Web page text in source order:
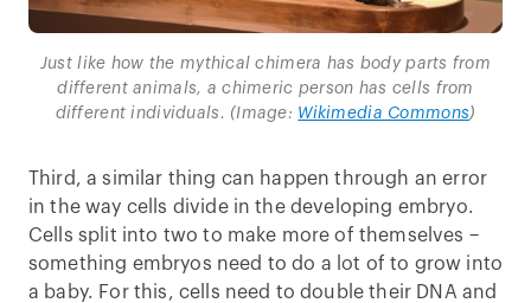
Just like how the mythical chimera has body parts from
different animals, a chimeric person has cells from
different individuals. (Image: Wikimedia Commons)
Third, a similar thing can happen through an error
in the way cells divide in the developing embryo.
Cells split into two to make more of themselves –
something embryos need to do a lot of to grow into
a baby. For this, cells need to double their DNA and